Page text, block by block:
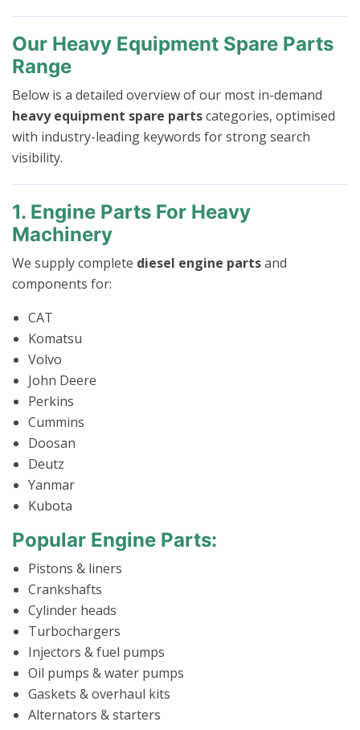
Our Heavy Equipment Spare Parts
Range
Below is a detailed overview of our most in-demand
heavy equipment spare partscategories, optimised
with industry-leading keywords for strong search
visibility.
1. Engine Parts For Heavy
Machinery
We supply complete diesel engine partsand
components for:
CAT
Komatsu
Volvo
John Deere
Perkins
Cummins
Doosan
Deutz
Yanmar
Kubota
Popular Engine Parts:
Pistons & liners
Crankshafts
Cylinder heads
Turbochargers
Injectors & fuel pumps
Oil pumps & water pumps
Gaskets & overhaul kits
Alternators & starters